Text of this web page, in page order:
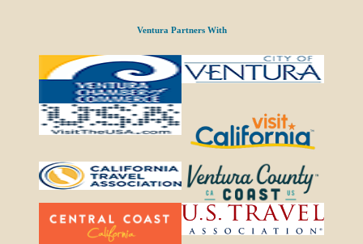
Ventura Partners With